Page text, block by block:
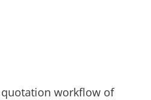
quotation workflow of